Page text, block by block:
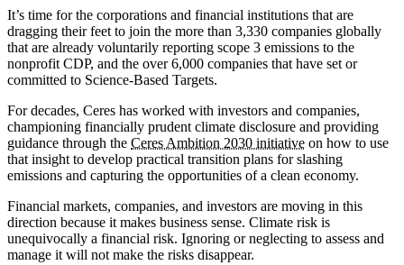
It’s time for the corporations and financial institutions that are
dragging their feet to join the more than 3,330 companies globally
that are already voluntarily reporting scope 3 emissions to the
nonprofit CDP, and the over 6,000 companies that have set or
committed to Science-Based Targets.
For decades, Ceres has worked with investors and companies,
championing financially prudent climate disclosure and providing
guidance through the Ceres Ambition 2030 initiative on how to use
that insight to develop practical transition plans for slashing
emissions and capturing the opportunities of a clean economy.
Financial markets, companies, and investors are moving in this
direction because it makes business sense. Climate risk is
unequivocally a financial risk. Ignoring or neglecting to assess and
manage it will not make the risks disappear.